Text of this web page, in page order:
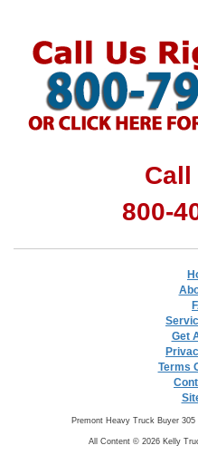
Call
800-
Get
Terms
Premont Heavy Truck Buyer
All Content © 2026 Kelly